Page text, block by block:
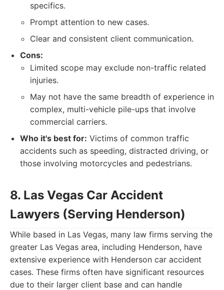
specifics.
Prompt attention to new cases.
Clear and consistent client communication.
Cons:
Limited scope may exclude non-traffic related
injuries.
May not have the same breadth of experience in
complex, multi-vehicle pile-ups that involve
commercial carriers.
Who it's best for: Victims of common traffic
accidents such as speeding, distracted driving, or
those involving motorcycles and pedestrians.
8. Las Vegas Car Accident
Lawyers (Serving Henderson)
While based in Las Vegas, many law firms serving the
greater Las Vegas area, including Henderson, have
extensive experience with Henderson car accident
cases. These firms often have significant resources
due to their larger client base and can handle